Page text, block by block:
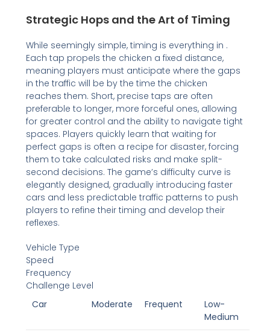
Strategic Hops and the Art of Timing
While seemingly simple, timing is everything in .
Each tap propels the chicken a fixed distance,
meaning players must anticipate where the gaps
in the traffic will be by the time the chicken
reaches them. Short, precise taps are often
preferable to longer, more forceful ones, allowing
for greater control and the ability to navigate tight
spaces. Players quickly learn that waiting for
perfect gaps is often a recipe for disaster, forcing
them to take calculated risks and make split-
second decisions. The game’s difficulty curve is
elegantly designed, gradually introducing faster
cars and less predictable traffic patterns to push
players to refine their timing and develop their
reflexes.
Vehicle Type
Speed
Frequency
Challenge Level
Car
Moderate Frequent
Low-
Medium